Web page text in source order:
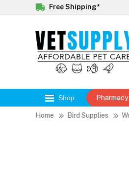
Free Shipping*
Shop Pharmacy
Home Bird Supplies